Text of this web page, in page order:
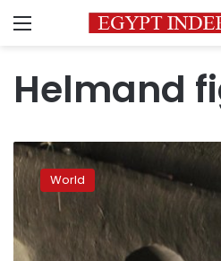
Menu
Helmand
Dozens
of
Afghan
troops
defect
to
World